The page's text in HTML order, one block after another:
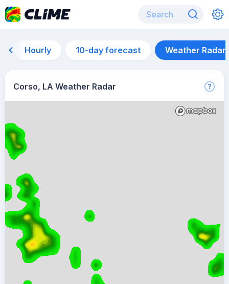
Hourly 10-day forecast Weather Radar
Corso, LA Weather Radar